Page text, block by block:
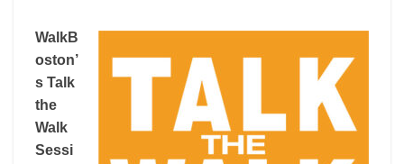
7/29
on
Zoom
WalkB
oston’
s Talk
the
Walk
Sessi